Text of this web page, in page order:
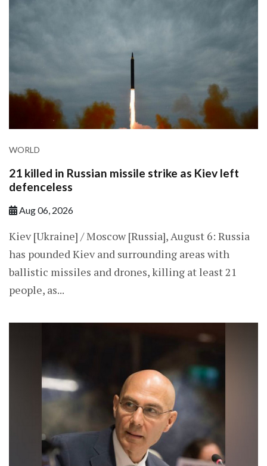
WORLD
21 killed in Russian missile strike as Kiev left
defenceless
Aug 06, 2026
Kiev [Ukraine] / Moscow [Russia], August 6: Russia
has pounded Kiev and surrounding areas with
ballistic missiles and drones, killing at least 21
people, as...